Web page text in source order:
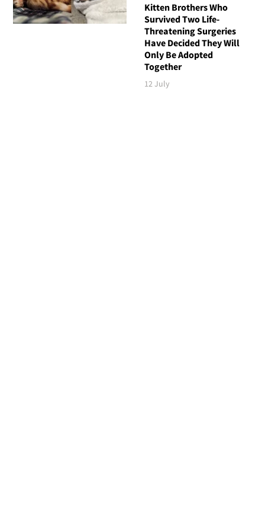
Kitten Brothers Who
Survived Two Life-
Threatening Surgeries
Have Decided They Will
Only Be Adopted
Together
12 July